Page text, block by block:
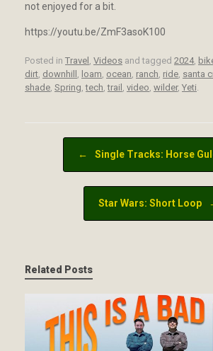
not enjoyed for a bit.
https://youtu.be/ZmF3asoK100
Posted in Travel Videos and tagged 2024,
dirt downhill loam ocean ranch ride santa
shade Spring ,tech ,trail video wilder, Yeti
← Single Tracks: Horse
Star Wars: Short Loop
Related Posts